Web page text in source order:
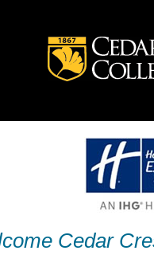
Cedar